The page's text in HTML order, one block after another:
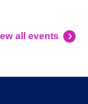
all events